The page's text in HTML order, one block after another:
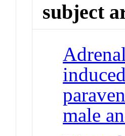
subject
male